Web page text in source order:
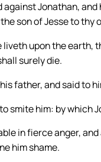
against Jonathan,
son of Jesse to
liveth upon the
surely die.
father, and said to
smite him: by
in fierce anger,
him shame.